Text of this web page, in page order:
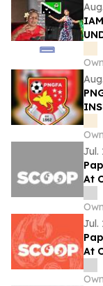
Jul.
At
Jul.
At